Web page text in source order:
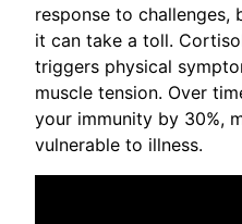
response to challenges,
it can take a toll.
triggers physical
muscle tension. Over
your immunity by 30%,
vulnerable to illness.